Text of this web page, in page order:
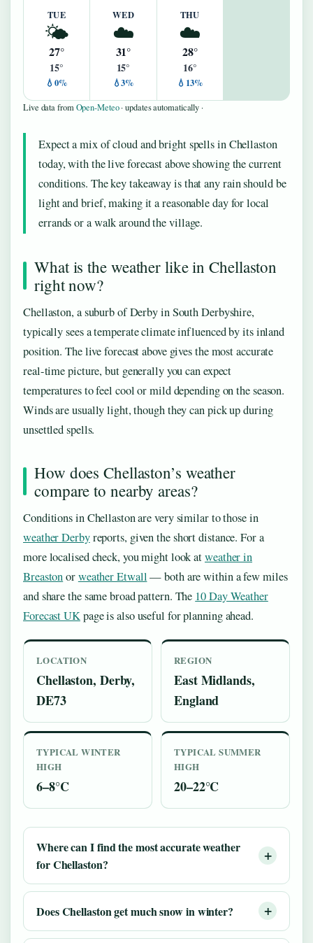
TUE
🌤️
27°
15°
💧0%
WED
☁️
31°
15°
💧3%
THU
☁️
28°
16°
💧13%
Live data fromOpen-Meteo· updates automatically ·
Expect a mix of cloud and bright spells in Chellaston
today, with the live forecast above showing the current
conditions. The key takeaway is that any rain should be
light and brief, making it a reasonable day for local
errands or a walk around the village.
What is the weather like in Chellaston
right now?
Chellaston, a suburb of Derby in South Derbyshire,
typically sees a temperate climate influenced by its inland
position. The live forecast above gives the most accurate
real-time picture, but generally you can expect
temperatures to feel cool or mild depending on the season.
Winds are usually light, though they can pick up during
unsettled spells.
How does Chellaston’s weather
compare to nearby areas?
Conditions in Chellaston are very similar to those in
weather Derbyreports, given the short distance. For a
more localised check, you might look atweather in
Breastonorweather Etwall— both are within a few miles
and share the same broad pattern. The 10 Day Weather
Forecast UKpage is also useful for planning ahead.
LOCATION
Chellaston, Derby,
DE73
REGION
East Midlands,
England
TYPICAL WINTER
HIGH
6–8°C
TYPICAL SUMMER
HIGH
20–22°C
Where can I find the most accurate weather
for Chellaston?
Does Chellaston get much snow in winter?